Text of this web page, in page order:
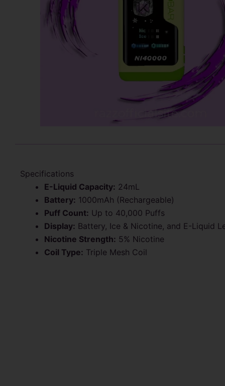
Specifications
E-Liquid Capacity: 24mL
Battery: 1000mAh (Rechargeable)
Puff Count: Up to 40,000 Puffs
Display: Battery, Ice & Nicotine, and E-Liquid
Nicotine Strength: 5% Nicotine
Coil Type: Triple Mesh Coil